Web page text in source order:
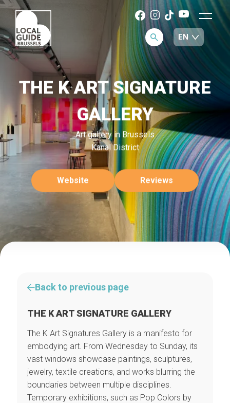
THE K ART SIGNATURE
GALLERY
Art gallery in Brussels
Kanal District
Website Reviews
Back to previous page
THE K ART SIGNATURE GALLERY
The K Art Signatures Gallery is a manifesto for
embodying art. From Wednesday to Sunday, its
vast windows showcase paintings, sculptures,
jewelry, textile creations, and works blurring the
boundaries between multiple disciplines.
Temporary exhibitions, such as Pop Colors by